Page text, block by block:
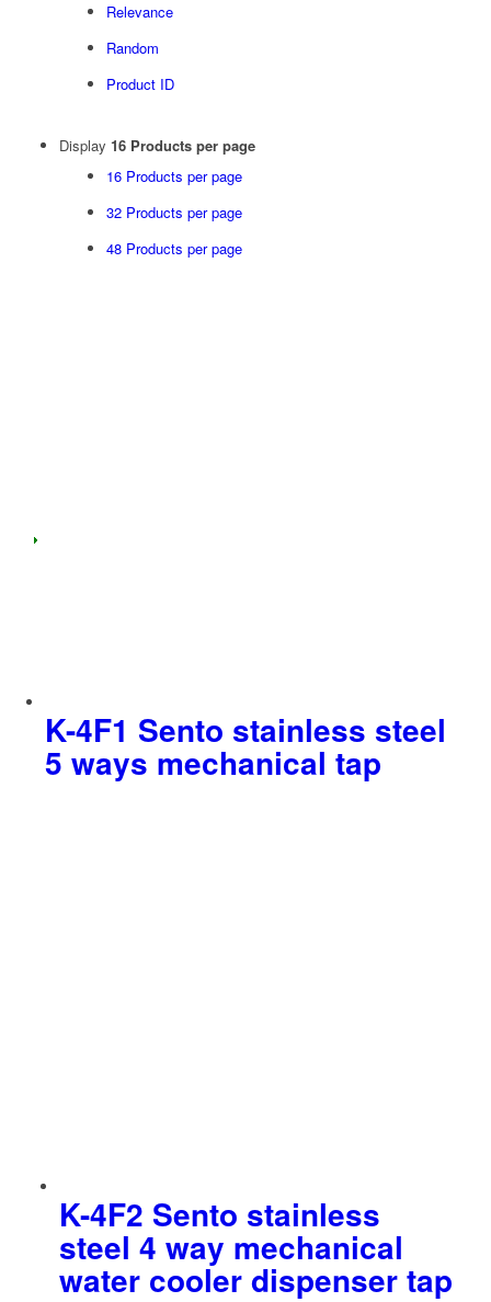
Relevance
Random
Product ID
Display 16 Products per page
16 Products per page
32 Products per page
48 Products per page
K-4F1 Sento stainless steel
5 ways mechanical tap
K-4F2 Sento stainless
steel 4 way mechanical
water cooler dispenser tap